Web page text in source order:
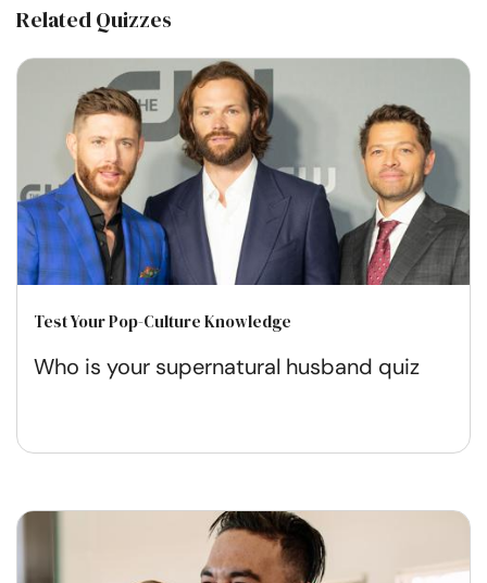
Related Quizzes
Test Your Pop-Culture Knowledge
Who is your supernatural husband quiz